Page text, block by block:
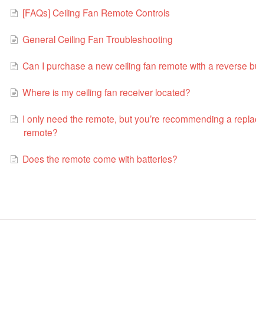
[FAQs] Ceiling Fan Remote Controls
General Ceiling Fan Troubleshooting
Can I purchase a new ceiling fan remote with a reverse
Where is my ceiling fan receiver located?
I only need the remote, but you’re recommending a
remote?
Does the remote come with batteries?